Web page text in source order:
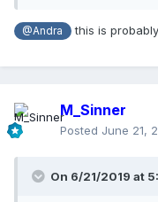
@Andra this is
M_Sinner
Posted June 21,
On 6/21/2019 at